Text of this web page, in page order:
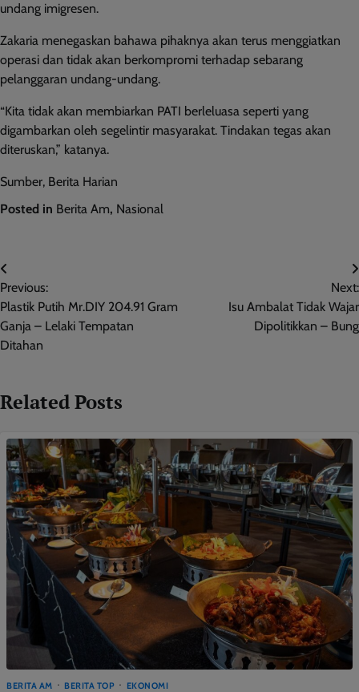
undang imigresen.
Zakaria menegaskan bahawa pihaknya akan terus menggiatkan
operasi dan tidak akan berkompromi terhadap sebarang
pelanggaran undang-undang.
“Kita tidak akan membiarkan PATI berleluasa seperti yang
digambarkan oleh segelintir masyarakat. Tindakan tegas akan
diteruskan,” katanya.
Sumber, Berita Harian
Posted in Berita Am, Nasional
Post
navigation
Previous:
Plastik Putih Mr.DIY 204.91 Gram
Ganja – Lelaki Tempatan
Ditahan
Next:
Isu Ambalat Tidak Wajar
Dipolitikkan – Bung
Related Posts
BERITA AM BERITA TOP EKONOMI